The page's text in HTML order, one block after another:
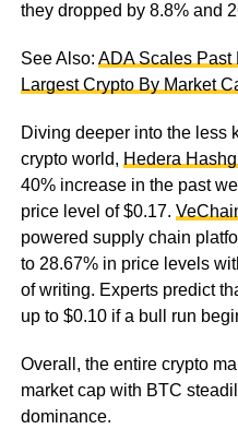
they dropped by 8.8% and
See Also: ADA Scales Past
Largest Crypto By Market
Diving deeper into the less
crypto world, Hedera
40% increase in the past
price level of $0.17.
powered supply chain
to 28.67% in price levels
of writing. Experts predict
up to $0.10 if a bull run
Overall, the entire crypto
market cap with BTC
dominance.